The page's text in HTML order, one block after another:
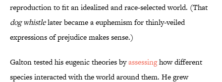
reproduction to fit an idealized and race-selected world. (That
dog whistlelater became a euphemism for thinly-veiled
expressions of prejudice makes sense.)
Galton tested his eugenic theories byassessinghow different
species interacted with the world around them. He grew